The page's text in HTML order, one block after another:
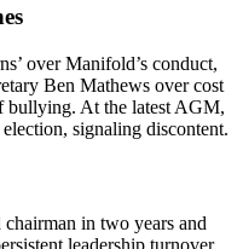
over Manifold’s conduct,
Ben Mathews over cost
bullying. At the latest AGM,
signaling discontent.
in two years and
leadership turnover.